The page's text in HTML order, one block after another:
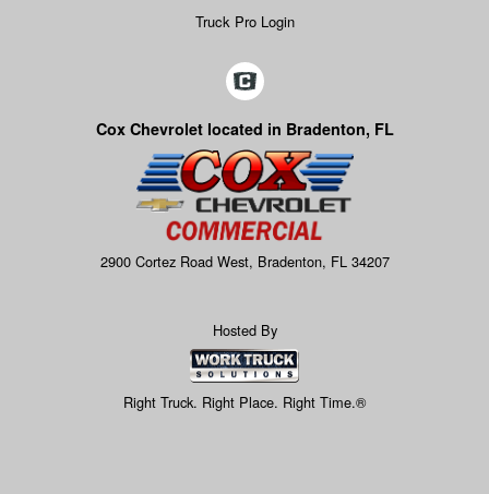
Truck Pro Login
Cox Chevrolet located in Bradenton, FL
2900 Cortez Road West, Bradenton, FL 34207
Hosted By
Right Truck. Right Place. Right Time.®